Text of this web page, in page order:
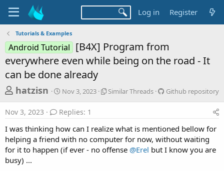
Log in Register
Tutorials & Examples
Android Tutorial [B4X] Program from
everywhere even while being on the road - It
can be done already
T
h
r
e
a
d
s
hatzisn
S
r
d
a
t
Nov 3, 2023
S
a
r
T
Similar Threads
G
b
r
e
Github repository
Nov 3, 2023 Replies: 1
I was thinking how can I realize what is mentioned bellow for
helping a friend with no computer for now, without waiting
for it to happen (if ever - no offense @Erel but I know you are
busy) ...